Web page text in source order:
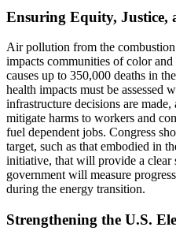
Ensuring Equity, Justice,
Air pollution from the
impacts communities of color
causes up to 350,000 deaths in
health impacts must be assessed
infrastructure decisions are
mitigate harms to workers and
fuel dependent jobs. Congress
target, such as that embodied in
initiative, that will provide a clear
government will measure
during the energy transition.
Strengthening the U.S.